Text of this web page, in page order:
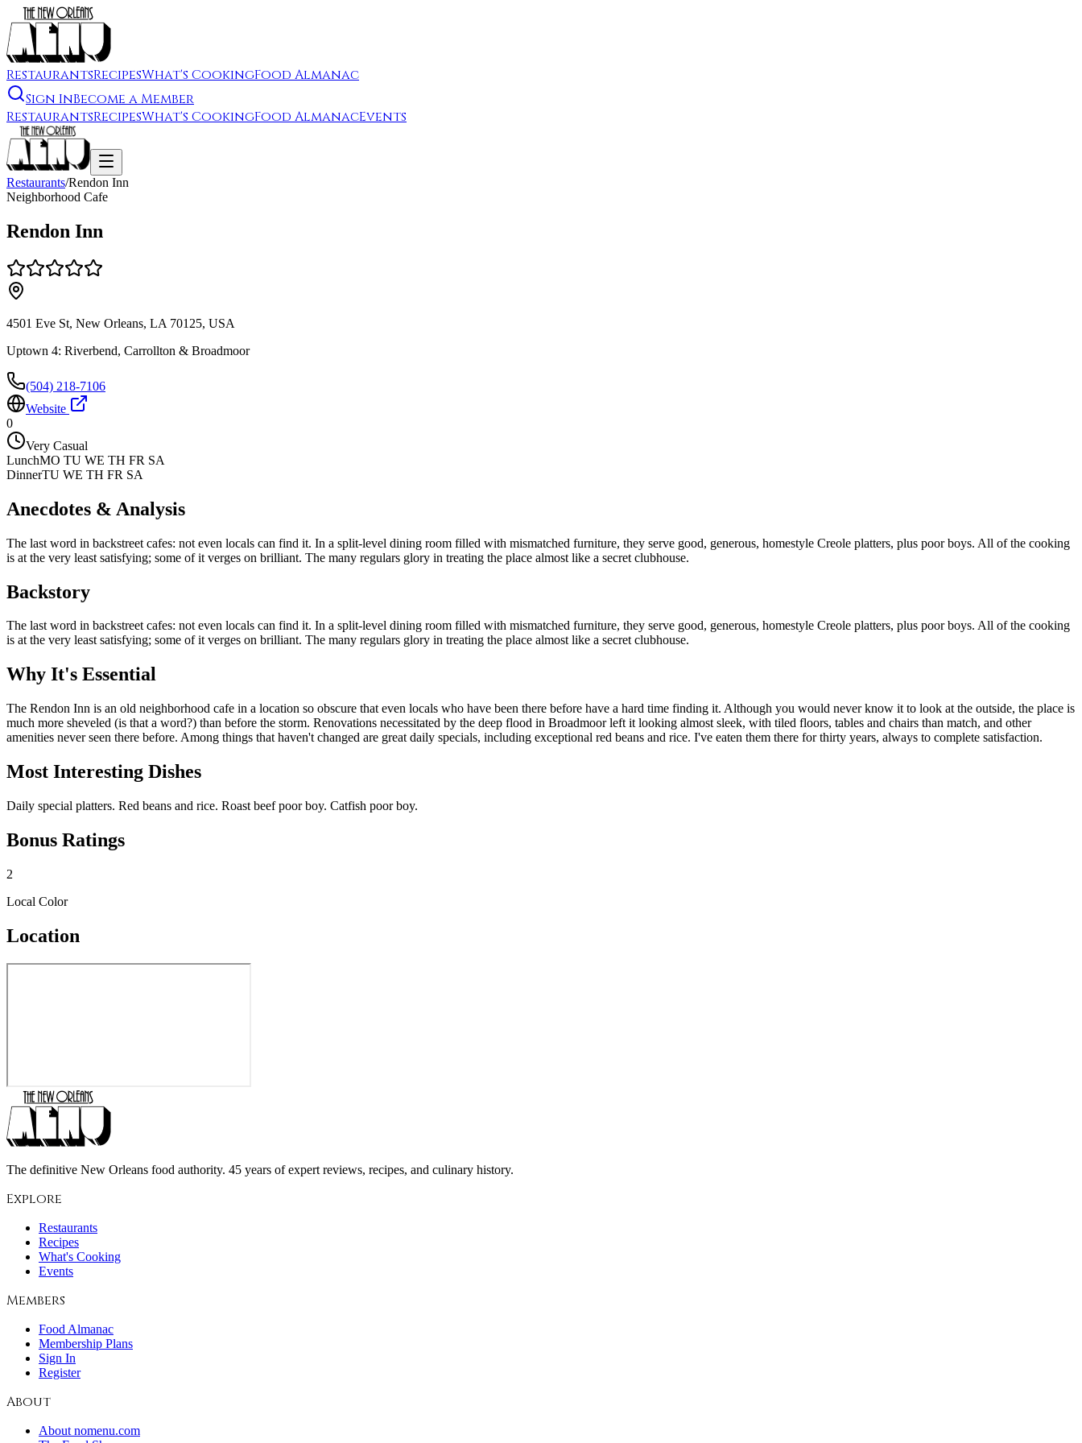
RestaurantsRecipesWhat's CookingFood Almanac
Sign InBecome a Member
RestaurantsRecipesWhat's CookingFood AlmanacEvents
Restaurants/Rendon Inn
Neighborhood Cafe
Rendon Inn
4501 Eve St, New Orleans, LA 70125, USA
Uptown 4: Riverbend, Carrollton & Broadmoor
(504) 218-7106
Website
0
Very Casual
LunchMO TU WE TH FR SA
DinnerTU WE TH FR SA
Anecdotes & Analysis
The last word in backstreet cafes: not even locals can find it. In a split-level dining room filled with mismatched furniture, they serve good, generous, homestyle Creole platters, plus poor boys. All of the cooking
is at the very least satisfying; some of it verges on brilliant. The many regulars glory in treating the place almost like a secret clubhouse.
Backstory
The last word in backstreet cafes: not even locals can find it. In a split-level dining room filled with mismatched furniture, they serve good, generous, homestyle Creole platters, plus poor boys. All of the cooking
is at the very least satisfying; some of it verges on brilliant. The many regulars glory in treating the place almost like a secret clubhouse.
Why It's Essential
The Rendon Inn is an old neighborhood cafe in a location so obscure that even locals who have been there before have a hard time finding it. Although you would never know it to look at the outside, the place is
much more sheveled (is that a word?) than before the storm. Renovations necessitated by the deep flood in Broadmoor left it looking almost sleek, with tiled floors, tables and chairs than match, and other
amenities never seen there before. Among things that haven't changed are great daily specials, including exceptional red beans and rice. I've eaten them there for thirty years, always to complete satisfaction.
Most Interesting Dishes
Daily special platters. Red beans and rice. Roast beef poor boy. Catfish poor boy.
Bonus Ratings
2
Local Color
Location
The definitive New Orleans food authority. 45 years of expert reviews, recipes, and culinary history.
Explore
Restaurants
Recipes
What's Cooking
Events
Members
Food Almanac
Membership Plans
Sign In
Register
About
About nomenu.com